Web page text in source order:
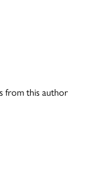
from this author